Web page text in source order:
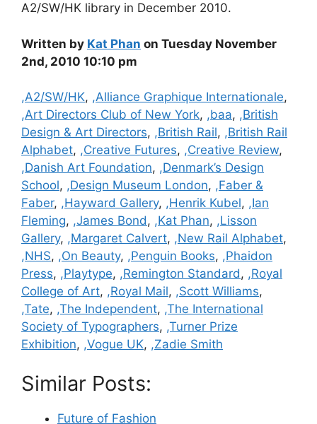
A2/SW/HK library in December 2010.
Written by Kat Phan on Tuesday November
2nd, 2010 10:10 pm
Categories
,A2/SW/HK, ,Alliance Graphique Internationale,
,Art Directors Club of New York, ,baa, ,British
Design & Art Directors, ,British Rail, ,British Rail
Alphabet, ,Creative Futures, ,Creative Review,
,Danish Art Foundation, ,Denmark’s Design
School, ,Design Museum London, ,Faber &
Faber, ,Hayward Gallery, ,Henrik Kubel, ,Ian
Fleming, ,James Bond, ,Kat Phan, ,Lisson
Gallery, ,Margaret Calvert, ,New Rail Alphabet,
,NHS, ,On Beauty, ,Penguin Books, ,Phaidon
Press, ,Playtype, ,Remington Standard, ,Royal
College of Art, ,Royal Mail, ,Scott Williams,
,Tate, ,The Independent, ,The International
Society of Typographers, ,Turner Prize
Exhibition, ,Vogue UK, ,Zadie Smith
Similar Posts:
Future of Fashion